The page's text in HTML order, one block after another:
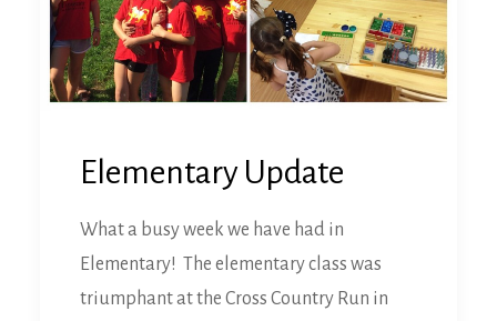
Elementary Update
What a busy week we have had in
Elementary! The elementary class was
triumphant at the Cross Country Run in